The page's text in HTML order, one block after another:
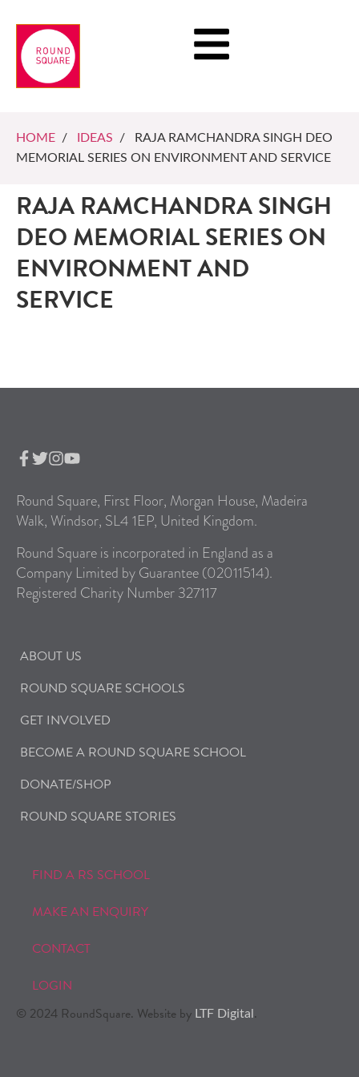
HOME / IDEAS / RAJA RAMCHANDRA SINGH DEO
MEMORIAL SERIES ON ENVIRONMENT AND SERVICE
RAJA RAMCHANDRA SINGH
DEO MEMORIAL SERIES ON
ENVIRONMENT AND
SERVICE
Round Square, First Floor, Morgan House, Madeira
Walk, Windsor, SL4 1EP, United Kingdom.
Round Square is incorporated in England as a
Company Limited by Guarantee (02011514).
Registered Charity Number 327117
ABOUT US
ROUND SQUARE SCHOOLS
GET INVOLVED
BECOME A ROUND SQUARE SCHOOL
DONATE/SHOP
ROUND SQUARE STORIES
FIND A RS SCHOOL
MAKE AN ENQUIRY
CONTACT
LOGIN
© 2024 RoundSquare. Website by LTF Digital .